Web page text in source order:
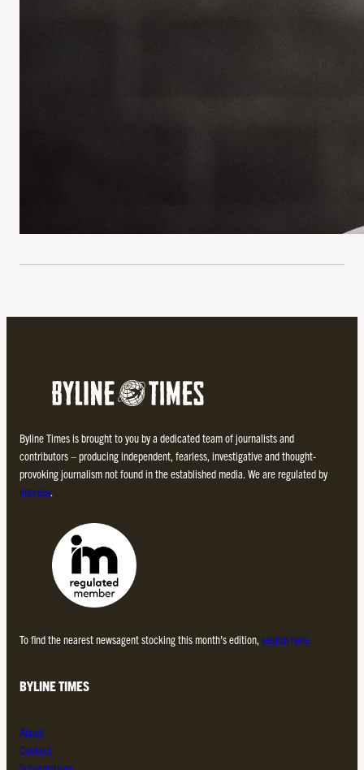
Byline Times is brought to you by a dedicated team of journalists and
contributors – producing independent, fearless, investigative and thought-
provoking journalism not found in the established media. We are regulated by
Impress.
To find the nearest newsagent stocking this month’s edition, search here.
BYLINE TIMES
About
Contact